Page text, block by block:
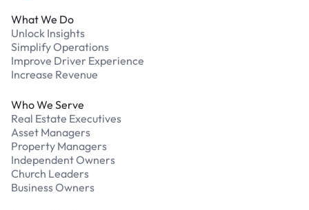
What We Do
Unlock Insights
Simplify Operations
Improve Driver Experience
Increase Revenue
Who We Serve
Real Estate Executives
Asset Managers
Property Managers
Independent Owners
Church Leaders
Business Owners